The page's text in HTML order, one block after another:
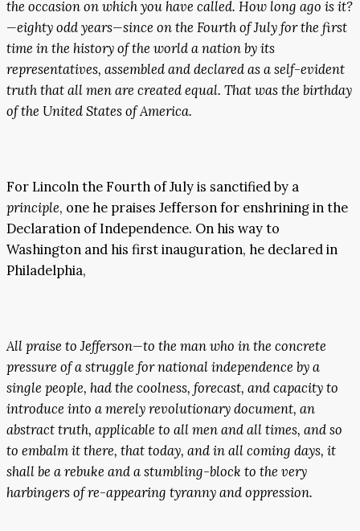
the occasion on which you have called. How long ago is it?
—eighty odd years—since on the Fourth of July for the first
time in the history of the world a nation by its
representatives, assembled and declared as a self-evident
truth that all men are created equal. That was the birthday
of the United States of America.
For Lincoln the Fourth of July is sanctified by a
principle, one he praises Jefferson for enshrining in the
Declaration of Independence. On his way to
Washington and his first inauguration, he declared in
Philadelphia,
All praise to Jefferson—to the man who in the concrete
pressure of a struggle for national independence by a
single people, had the coolness, forecast, and capacity to
introduce into a merely revolutionary document, an
abstract truth, applicable to all men and all times, and so
to embalm it there, that today, and in all coming days, it
shall be a rebuke and a stumbling-block to the very
harbingers of re-appearing tyranny and oppression.